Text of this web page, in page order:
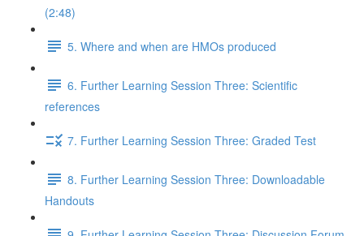
(2:48)
5. Where and when are HMOs produced
6. Further Learning Session Three: Scientific
references
7. Further Learning Session Three: Graded Test
8. Further Learning Session Three: Downloadable
Handouts